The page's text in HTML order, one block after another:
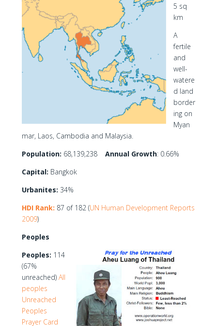
5 sq
km
A
fertile
and
well-
watere
d land
border
ing on
Myan
mar, Laos, Cambodia and Malaysia.
Population: 68,139,238 Annual Growth: 0.66%
Capital: Bangkok
Urbanites: 34%
HDI Rank: 87 of 182 (UN Human Development Reports
2009)
Peoples
Peoples: 114
(67%
unreached) All
peoples
Unreached
Peoples
Prayer Card